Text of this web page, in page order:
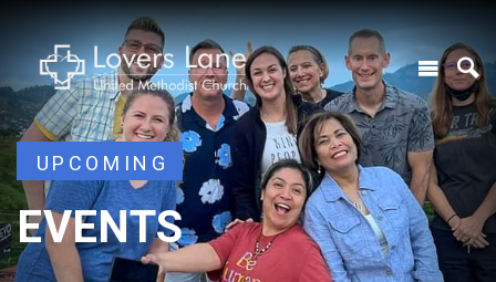
UPCOMING
EVENTS
UPCOMING
EVENTS
EVENTS
EVENTS